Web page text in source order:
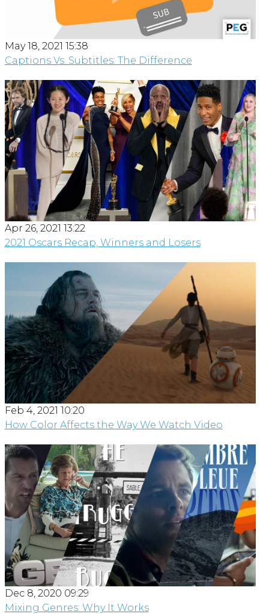
May 18, 2021 15:38
Captions Vs. Subtitles: The Difference
Apr 26, 2021 13:22
2021 Oscars Recap, Winners and Losers
Feb 4, 2021 10:20
How Color Affects the Way We Watch Video
Dec 8, 2020 09:29
Mixing Genres: Why It Works